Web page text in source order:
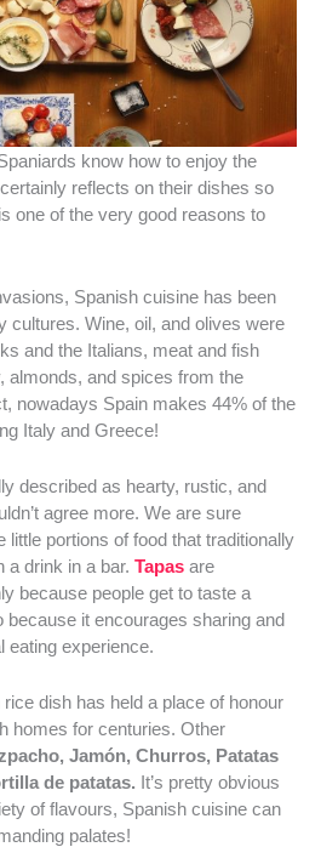
know how to enjoy the
reflects on their dishes so
one of the very good reasons to
Spanish cuisine has been
cultures. Wine, oil, and olives were
and the Italians, meat and fish
almonds, and spices from the
nowadays Spain makes 44% of the
Italy and Greece!
described as hearty, rustic, and
agree more. We are sure
little portions of food that traditionally
a drink in a bar. Tapas are
because people get to taste a
it encourages sharing and
eating experience.
dish has held a place of honour
homes for centuries. Other
Jamón, Churros, Patatas
de patatas. It’s pretty obvious
of flavours, Spanish cuisine can
palates!